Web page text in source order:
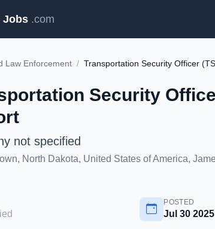
Jobs .com
Law Enforcement /
Security
not specified
North Dakota, United States of America,
POSTED
Jul 30 2025